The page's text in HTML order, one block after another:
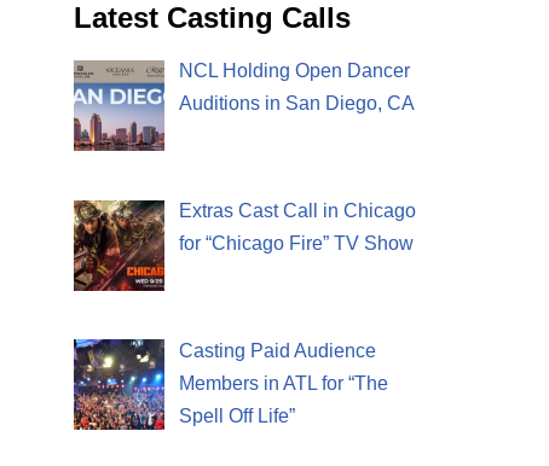
Latest Casting Calls
NCL Holding Open Dancer
Auditions in San Diego, CA
Extras Cast Call in Chicago
for “Chicago Fire” TV Show
Casting Paid Audience
Members in ATL for “The
Spell Off Life”